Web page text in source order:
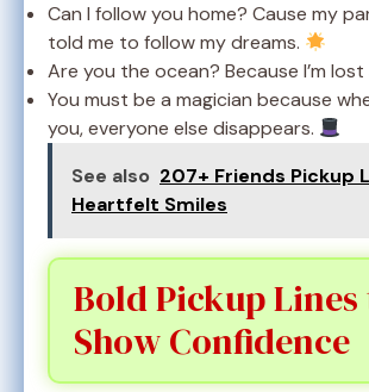
Can I follow you home? Cause my
told me to follow my dreams.
Are you the ocean? Because I’m
You must be a magician because
you, everyone else disappears.
See also 207+ Friends Pickup
Heartfelt Smiles
Bold Pickup Lines
Show Confidence